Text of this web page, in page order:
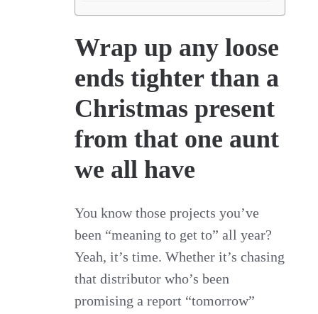
Wrap up any loose
ends tighter than a
Christmas present
from that one aunt
we all have
You know those projects you’ve
been “meaning to get to” all year?
Yeah, it’s time. Whether it’s chasing
that distributor who’s been
promising a report “tomorrow”